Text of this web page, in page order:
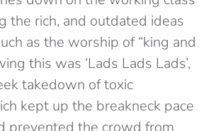
the rich, and outdated ideas
as the worship of “king and
this was ‘Lads Lads Lads’,
takedown of toxic
kept up the breakneck pace